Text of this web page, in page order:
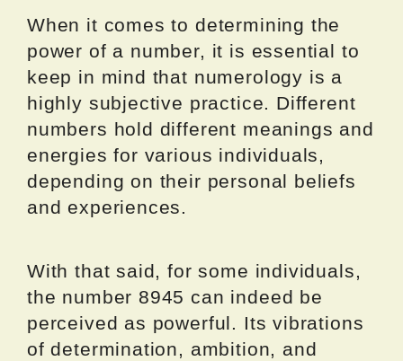
When it comes to determining the
power of a number, it is essential to
keep in mind that numerology is a
highly subjective practice. Different
numbers hold different meanings and
energies for various individuals,
depending on their personal beliefs
and experiences.
With that said, for some individuals,
the number 8945 can indeed be
perceived as powerful. Its vibrations
of determination, ambition, and